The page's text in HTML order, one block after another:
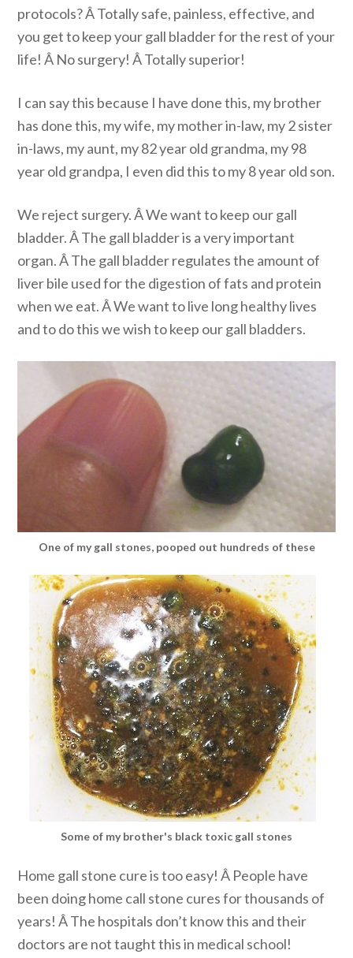
protocols? Â Totally safe, painless, effective, and
you get to keep your gall bladder for the rest of your
life! Â No surgery! Â Totally superior!
I can say this because I have done this, my brother
has done this, my wife, my mother in-law, my 2 sister
in-laws, my aunt, my 82 year old grandma, my 98
year old grandpa, I even did this to my 8 year old son.
We reject surgery. Â We want to keep our gall
bladder. Â The gall bladder is a very important
organ. Â The gall bladder regulates the amount of
liver bile used for the digestion of fats and protein
when we eat. Â We want to live long healthy lives
and to do this we wish to keep our gall bladders.
One of my gall stones, pooped out hundreds of these
Some of my brother's black toxic gall stones
Home gall stone cure is too easy! Â People have
been doing home call stone cures for thousands of
years! Â The hospitals don’t know this and their
doctors are not taught this in medical school!